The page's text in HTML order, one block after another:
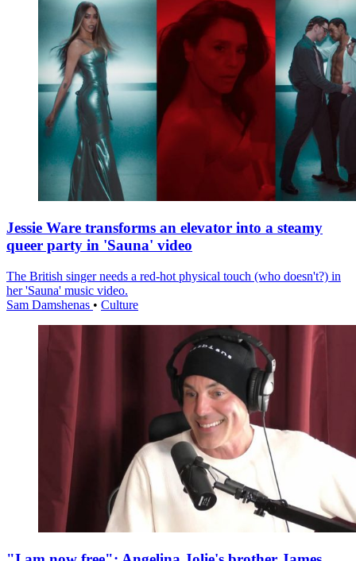
Jessie Ware transforms an elevator into a steamy
queer party in 'Sauna' video
The British singer needs a red-hot physical touch (who doesn't?) in
her 'Sauna' music video.
Sam Damshenas • Culture